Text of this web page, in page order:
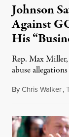
Johnson
Against
His
Rep. Max
abuse
ByChris Walker,